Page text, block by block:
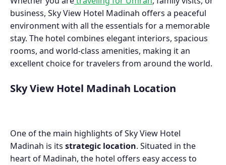
business, Sky View Hotel Madinah offers a peaceful
environment with all the essentials for a memorable
stay. The hotel combines elegant interiors, spacious
rooms, and world-class amenities, making it an
excellent choice for travelers from around the world.
Sky View Hotel Madinah Location
One of the main highlights of Sky View Hotel
Madinah is its strategic location. Situated in the
heart of Madinah, the hotel offers easy access to